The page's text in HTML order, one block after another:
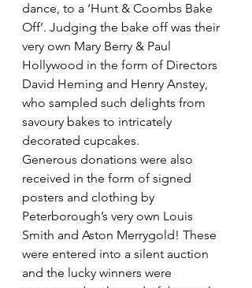
dance, to a ‘Hunt & Coombs Bake
Off’. Judging the bake off was their
very own Mary Berry & Paul
Hollywood in the form of Directors
David Heming and Henry Anstey,
who sampled such delights from
savoury bakes to intricately
decorated cupcakes.
Generous donations were also
received in the form of signed
posters and clothing by
Peterborough’s very own Louis
Smith and Aston Merrygold! These
were entered into a silent auction
and the lucky winners were